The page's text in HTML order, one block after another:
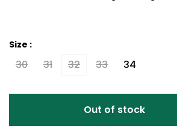
Size :
30 31 32 33 34
Out of stock